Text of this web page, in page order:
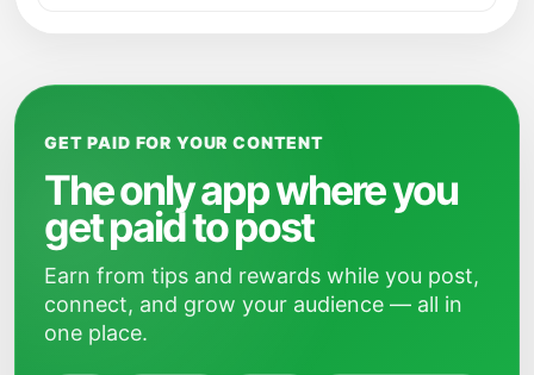
GET PAID FOR YOUR CONTENT
The only app where you
get paid to post
Earn from tips and rewards while you post,
connect, and grow your audience — all in
one place.